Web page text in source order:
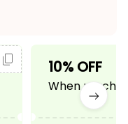
10% OFF
When